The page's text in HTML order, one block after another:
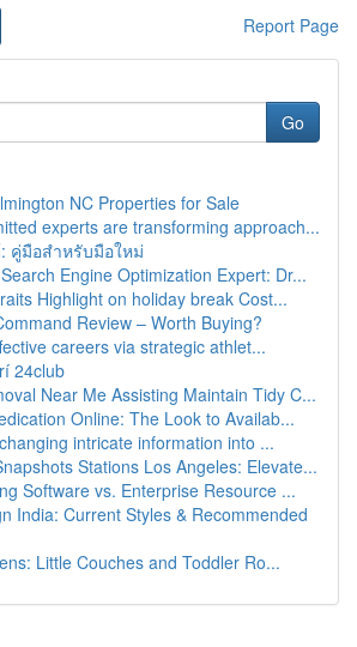
Report Page
Go
NC Properties for Sale
experts are transforming approach...
คู่มือสำหรับมือใหม่
Engine Optimization Expert: Dr...
Highlight on holiday break Cost...
Review – Worth Buying?
careers via strategic athlet...
24club
Near Me Assisting Maintain Tidy C...
Online: The Look to Availab...
intricate information into ...
Stations Los Angeles: Elevate...
Software vs. Enterprise Resource ...
India: Current Styles & Recommended
Little Couches and Toddler Ro...